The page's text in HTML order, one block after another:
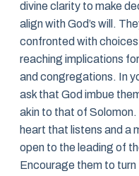
divine clarity to make
align with God’s will.
confronted with
reaching implications
and congregations. In
ask that God imbue
akin to that of Solomon.
heart that listens and a
open to the leading of
Encourage them to